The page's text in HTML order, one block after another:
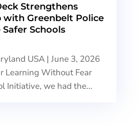
Strengthens
with Greenbelt Police
Schools
USA | June 3, 2026
Learning Without Fear
Initiative, we had the...